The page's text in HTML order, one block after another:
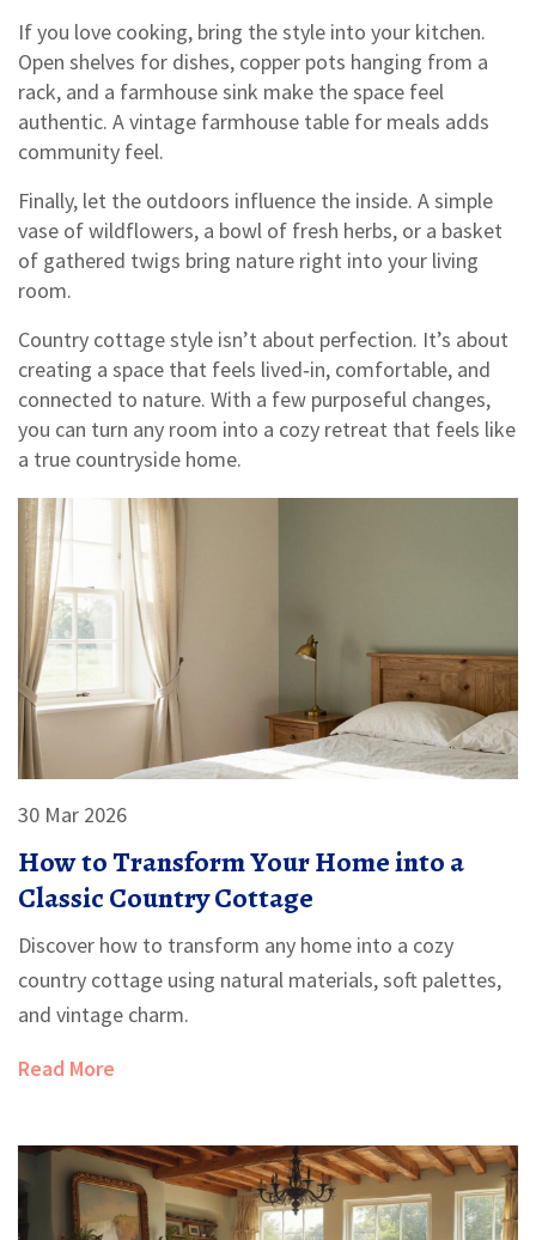
If you love cooking, bring the style into your kitchen.
Open shelves for dishes, copper pots hanging from a
rack, and a farmhouse sink make the space feel
authentic. A vintage farmhouse table for meals adds
community feel.
Finally, let the outdoors influence the inside. A simple
vase of wildflowers, a bowl of fresh herbs, or a basket
of gathered twigs bring nature right into your living
room.
Country cottage style isn’t about perfection. It’s about
creating a space that feels lived‑in, comfortable, and
connected to nature. With a few purposeful changes,
you can turn any room into a cozy retreat that feels like
a true countryside home.
30 Mar 2026
How to Transform Your Home into a
Classic Country Cottage
Discover how to transform any home into a cozy
country cottage using natural materials, soft palettes,
and vintage charm.
Read More